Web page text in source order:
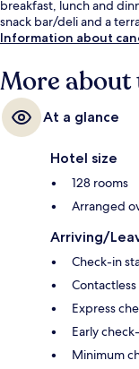
breakfast, lunch and
snack bar/deli and a
Information about
More
At a glance
Hotel size
128 rooms
Arranged
Arriving/
Check-in
Express
Early
Minimum